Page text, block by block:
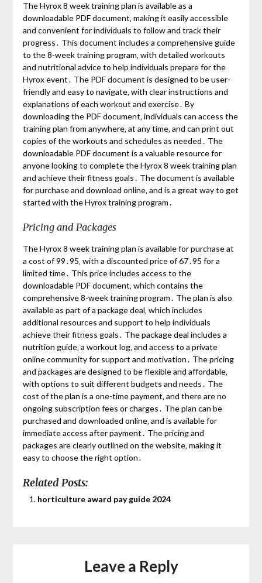
The Hyrox 8 week training plan is available as a
downloadable PDF document‚ making it easily accessible
and convenient for individuals to follow and track their
progress․ This document includes a comprehensive guide
to the 8-week training program‚ with detailed workouts
and nutritional advice to help individuals prepare for the
Hyrox event․ The PDF document is designed to be user-
friendly and easy to navigate‚ with clear instructions and
explanations of each workout and exercise․ By
downloading the PDF document‚ individuals can access the
training plan from anywhere‚ at any time‚ and can print out
copies of the workouts and schedules as needed․ The
downloadable PDF document is a valuable resource for
anyone looking to complete the Hyrox 8 week training plan
and achieve their fitness goals․ The document is available
for purchase and download online‚ and is a great way to get
started with the Hyrox training program․
Pricing and Packages
The Hyrox 8 week training plan is available for purchase at
a cost of 99․95‚ with a discounted price of 67․95 for a
limited time․ This price includes access to the
downloadable PDF document‚ which contains the
comprehensive 8-week training program․ The plan is also
available as part of a package deal‚ which includes
additional resources and support to help individuals
achieve their fitness goals․ The package deal includes a
nutrition guide‚ a workout log‚ and access to a private
online community for support and motivation․ The pricing
and packages are designed to be flexible and affordable‚
with options to suit different budgets and needs․ The
cost of the plan is a one-time payment‚ and there are no
ongoing subscription fees or charges․ The plan can be
purchased and downloaded online‚ and is available for
immediate access after payment․ The pricing and
packages are clearly outlined on the website‚ making it
easy to choose the right option․
Related Posts:
horticulture award pay guide 2024
Leave a Reply